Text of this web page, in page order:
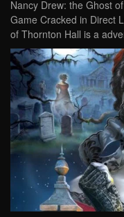
Nancy Drew: the Ghost
Game Cracked in Direct
of Thornton Hall is a